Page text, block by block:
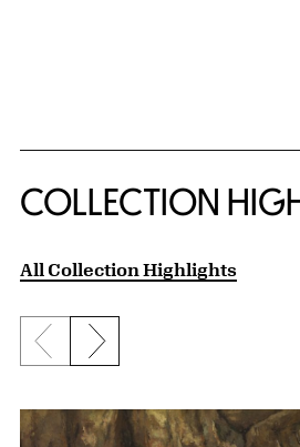
COLLECTION
All Collection Highlights
Previous slide
Next slide